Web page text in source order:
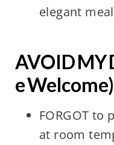
elegant
AVOID MY
e Welcome)
FORGOT to
at room